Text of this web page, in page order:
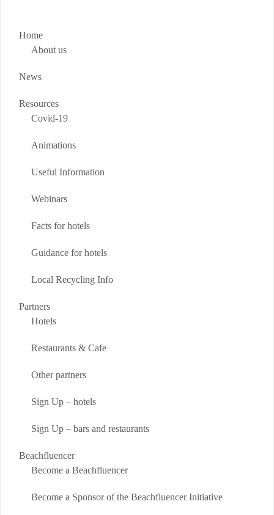
Home
About us
News
Resources
Covid-19
Animations
Useful Information
Webinars
Facts for hotels
Guidance for hotels
Local Recycling Info
Partners
Hotels
Restaurants & Cafe
Other partners
Sign Up – hotels
Sign Up – bars and restaurants
Beachfluencer
Become a Beachfluencer
Become a Sponsor of the Beachfluencer Initiative